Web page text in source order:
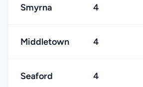
Smyrna 4
Middletown 4
Seaford 4